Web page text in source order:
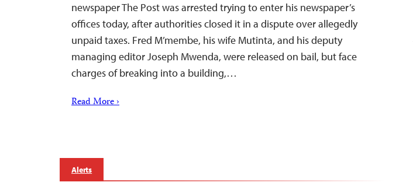
newspaper The Post was arrested trying to enter his newspaper’s
offices today, after authorities closed it in a dispute over allegedly
unpaid taxes. Fred M’membe, his wife Mutinta, and his deputy
managing editor Joseph Mwenda, were released on bail, but face
charges of breaking into a building,…
Read More ›
Alerts